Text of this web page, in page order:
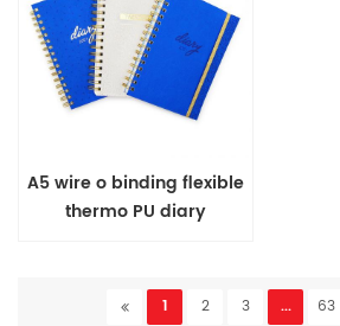
A5 wire o binding flexible
thermo PU diary
1 2 3 ...
63